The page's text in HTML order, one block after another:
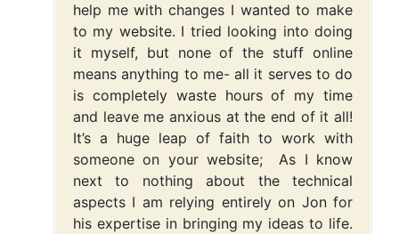
help me with changes I wanted to make
to my website. I tried looking into doing
it myself, but none of the stuff online
means anything to me- all it serves to do
is completely waste hours of my time
and leave me anxious at the end of it all!
It’s a huge leap of faith to work with
someone on your website; As I know
next to nothing about the technical
aspects I am relying entirely on Jon for
his expertise in bringing my ideas to life.